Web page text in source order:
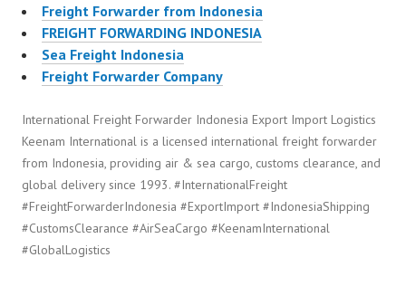
Freight Forwarder from Indonesia
FREIGHT FORWARDING INDONESIA
Sea Freight Indonesia
Freight Forwarder Company
International Freight Forwarder Indonesia Export Import Logistics
Keenam International is a licensed international freight forwarder
from Indonesia, providing air & sea cargo, customs clearance, and
global delivery since 1993. #InternationalFreight
#FreightForwarderIndonesia #ExportImport #IndonesiaShipping
#CustomsClearance #AirSeaCargo #KeenamInternational
#GlobalLogistics